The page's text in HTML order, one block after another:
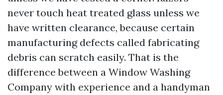
never touch heat treated glass unless we
have written clearance, because certain
manufacturing defects called fabricating
debris can scratch easily. That is the
difference between a Window Washing
Company with experience and a handyman